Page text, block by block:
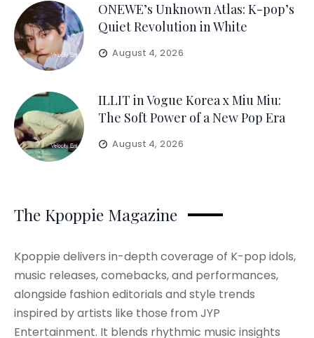
ONEWE’s Unknown Atlas: K-pop’s
Quiet Revolution in White
August 4, 2026
ILLIT in Vogue Korea x Miu Miu:
The Soft Power of a New Pop Era
August 4, 2026
The Kpoppie Magazine
Kpoppie delivers in-depth coverage of K-pop idols,
music releases, comebacks, and performances,
alongside fashion editorials and style trends
inspired by artists like those from JYP
Entertainment. It blends rhythmic music insights